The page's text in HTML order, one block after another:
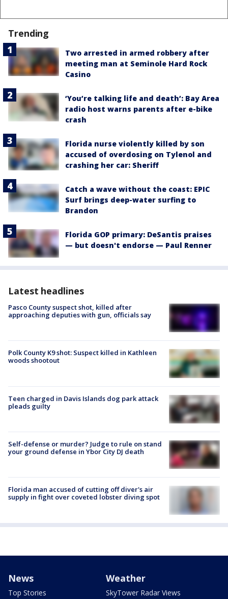
Trending
Two arrested in armed robbery after
meeting man at Seminole Hard Rock
Casino
‘You’re talking life and death’: Bay Area
radio host warns parents after e-bike
crash
Florida nurse violently killed by son
accused of overdosing on Tylenol and
crashing her car: Sheriff
Catch a wave without the coast: EPIC
Surf brings deep-water surfing to
Brandon
Florida GOP primary: DeSantis praises
— but doesn't endorse — Paul Renner
Latest headlines
Pasco County suspect shot, killed after
approaching deputies with gun, officials say
Polk County K9 shot: Suspect killed in Kathleen
woods shootout
Teen charged in Davis Islands dog park attack
pleads guilty
Self-defense or murder? Judge to rule on stand
your ground defense in Ybor City DJ death
Florida man accused of cutting off diver's air
supply in fight over coveted lobster diving spot
News
Top Stories
Weather
SkyTower Radar Views